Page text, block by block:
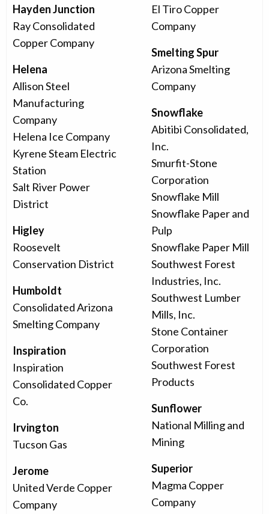
Hayden Junction
Ray Consolidated
Copper Company
Helena
Allison Steel
Manufacturing
Company
Helena Ice Company
Kyrene Steam Electric
Station
Salt River Power
District
Higley
Roosevelt
Conservation District
Humboldt
Consolidated Arizona
Smelting Company
Inspiration
Inspiration
Consolidated Copper
Co.
Irvington
Tucson Gas
Jerome
United Verde Copper
Company
El Tiro Copper
Company
Smelting Spur
Arizona Smelting
Company
Snowflake
Abitibi Consolidated,
Inc.
Smurfit-Stone
Corporation
Snowflake Mill
Snowflake Paper and
Pulp
Snowflake Paper Mill
Southwest Forest
Industries, Inc.
Southwest Lumber
Mills, Inc.
Stone Container
Corporation
Southwest Forest
Products
Sunflower
National Milling and
Mining
Superior
Magma Copper
Company